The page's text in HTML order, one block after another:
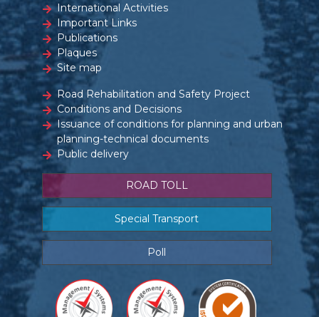
International Activities
Important Links
Publications
Plaques
Site map
Road Rehabilitation and Safety Project
Conditions and Decisions
Issuance of conditions for planning and urban
planning-technical documents
Public delivery
ROAD TOLL
Special Transport
Poll